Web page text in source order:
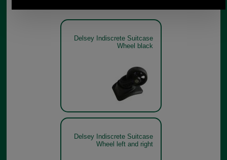
Delsey Indiscrete Suitcase
Wheel black
Delsey Indiscrete Suitcase
Wheel left and right